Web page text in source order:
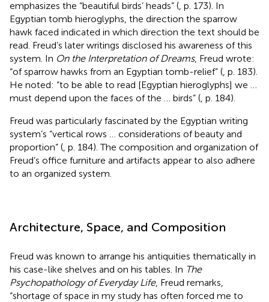
emphasizes the “beautiful birds’ heads” ( , p. 173). In
Egyptian tomb hieroglyphs, the direction the sparrow
hawk faced indicated in which direction the text should be
read. Freud’s later writings disclosed his awareness of this
system. In On the Interpretation of Dreams, Freud wrote:
“of sparrow hawks from an Egyptian tomb-relief” ( , p. 183).
He noted: “to be able to read [Egyptian hieroglyphs] we …
must depend upon the faces of the … birds” ( , p. 184).
Freud was particularly fascinated by the Egyptian writing
system’s “vertical rows … considerations of beauty and
proportion” ( , p. 184). The composition and organization of
Freud’s office furniture and artifacts appear to also adhere
to an organized system.
Architecture, Space, and Composition
Freud was known to arrange his antiquities thematically in
his case-like shelves and on his tables. In The
Psychopathology of Everyday Life, Freud remarks,
“shortage of space in my study has often forced me to